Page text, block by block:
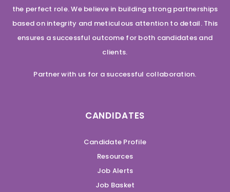
the perfect role. We believe in building strong partnerships
based on integrity and meticulous attention to detail. This
ensures a successful outcome for both candidates and
clients.
Partner with us for a successful collaboration.
CANDIDATES
Candidate Profile
Resources
Job Alerts
Job Basket